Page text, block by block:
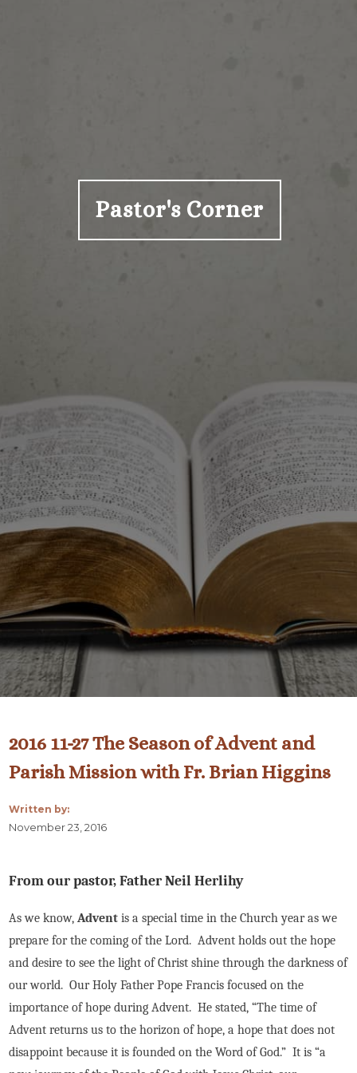
Pastor's Corner
2016 11-27 The Season of Advent and
Parish Mission with Fr. Brian Higgins
Written by:
November 23, 2016
From our pastor, Father Neil Herlihy
As we know,Adventis a special time in the Church year as we
prepare for the coming of the Lord. Advent holds out the hope
and desire to see the light of Christ shine through the darkness of
our world. Our Holy Father Pope Francis focused on the
importance of hope during Advent. He stated, “The time of
Advent returns us to the horizon of hope, a hope that does not
disappoint because it is founded on the Word of God.” It is “a